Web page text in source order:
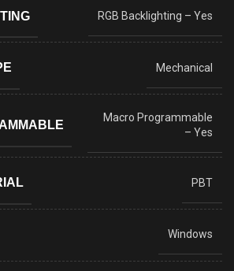
RGB Backlighting – Yes
Mechanical
Macro Programmable
– Yes
PBT
Windows